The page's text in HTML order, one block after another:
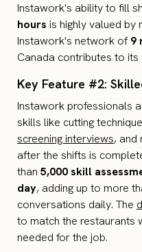
Instawork's ability to fill
hours is highly valued by
Instawork's network of9
Canada contributes to its
Key Feature #2:
Instawork professionals
skills like cutting
screening interviews, and
after the shifts is
than 5,000 skill
day, adding up to more
conversations daily. The
to match the restaurants
needed for the job.